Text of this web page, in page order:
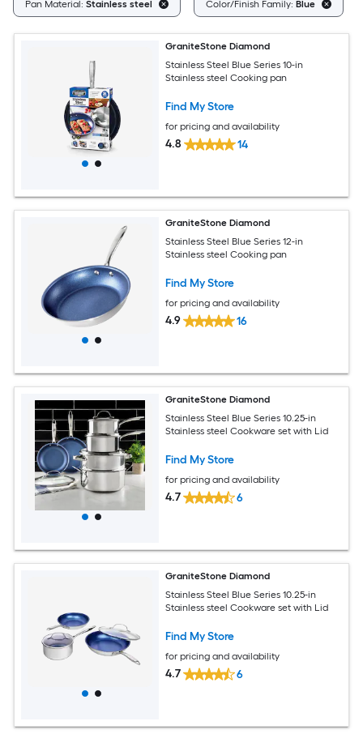
Pan Material: Stainless steel Color/Finish Family: Blue
GraniteStone Diamond
Stainless Steel Blue Series 10-in
Stainless steel Cooking pan
Find My Store
for pricing and availability
4.8 14
GraniteStone Diamond
Stainless Steel Blue Series 12-in
Stainless steel Cooking pan
Find My Store
for pricing and availability
4.9 16
GraniteStone Diamond
Stainless Steel Blue Series 10.25-in
Stainless steel Cookware set with Lid
Find My Store
for pricing and availability
4.7 6
GraniteStone Diamond
Stainless Steel Blue Series 10.25-in
Stainless steel Cookware set with Lid
Find My Store
for pricing and availability
4.7 6